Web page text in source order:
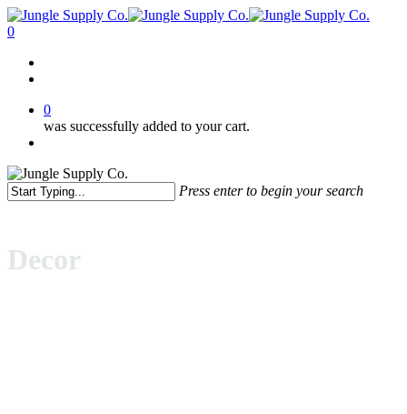
Skip
to
content
0
0
was successfully added to your cart.
Press enter to begin your search
Decor